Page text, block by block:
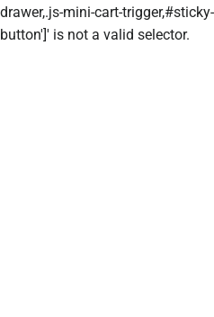
drawer,.js-mini-cart-
button']' is not a valid selector.